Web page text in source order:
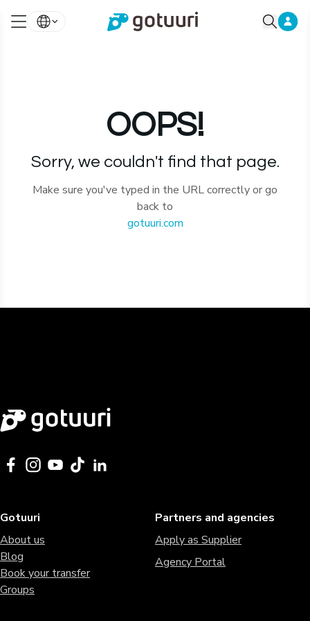
OOPS!
Sorry, we couldn't find that page.
Make sure you've typed in the URL correctly or go
back to
gotuuri.com
Gotuuri
About us
Blog
Book your transfer
Groups
Partners and agencies
Apply as Supplier
Agency Portal